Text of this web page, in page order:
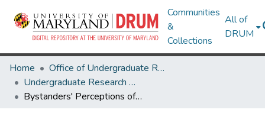
Communities
&
Collections
All of
DRUM
Home
Office of Undergraduate Research
Undergraduate Research Day 2021
Bystanders' Perceptions of Police-Civilian Conflict